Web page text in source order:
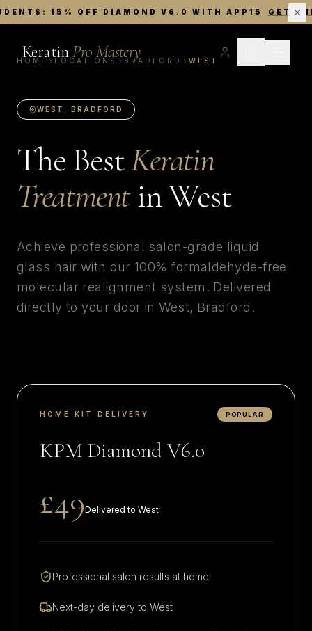
15% OFF DIAMOND V6.0 WITH APP15 GET
KeratinPro Mastery
HOME LOCATIONS BRADFORD WEST
WEST BRADFORD
The BestKeratin
TreatmentinWest
Achieve professional salon-grade liquid
glass hair with our 100% formaldehyde-free
molecular realignment system. Delivered
directly to your door inWest, Bradford .
HOME KIT DELIVERY POPULAR
KPM Diamond V6.0
£49Delivered to West
Professional salon results at home
Next-day delivery to West